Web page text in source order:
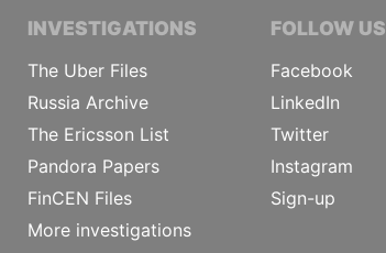
JOURNALISTS
INVESTIGATIONS
The Uber Files
Russia Archive
The Ericsson List
Pandora Papers
FinCEN Files
More investigations
FOLLOW US
Facebook
LinkedIn
Twitter
Instagram
Sign-up